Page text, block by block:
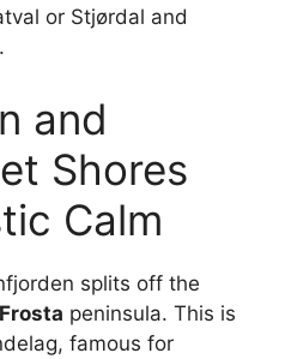
or Stjørdal and
and
Shores
Calm
splits off the
Frosta peninsula. This is
famous for